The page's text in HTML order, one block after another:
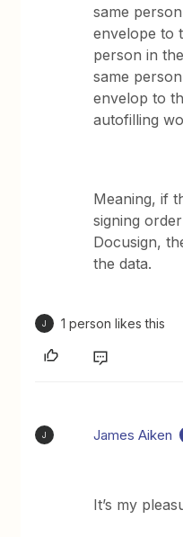
same
envelope to
person in
same
envelop to
autofilling
Meaning, if
signing
Docusign,
the data.
J 1 person likes this
J James Aiken
It’s my